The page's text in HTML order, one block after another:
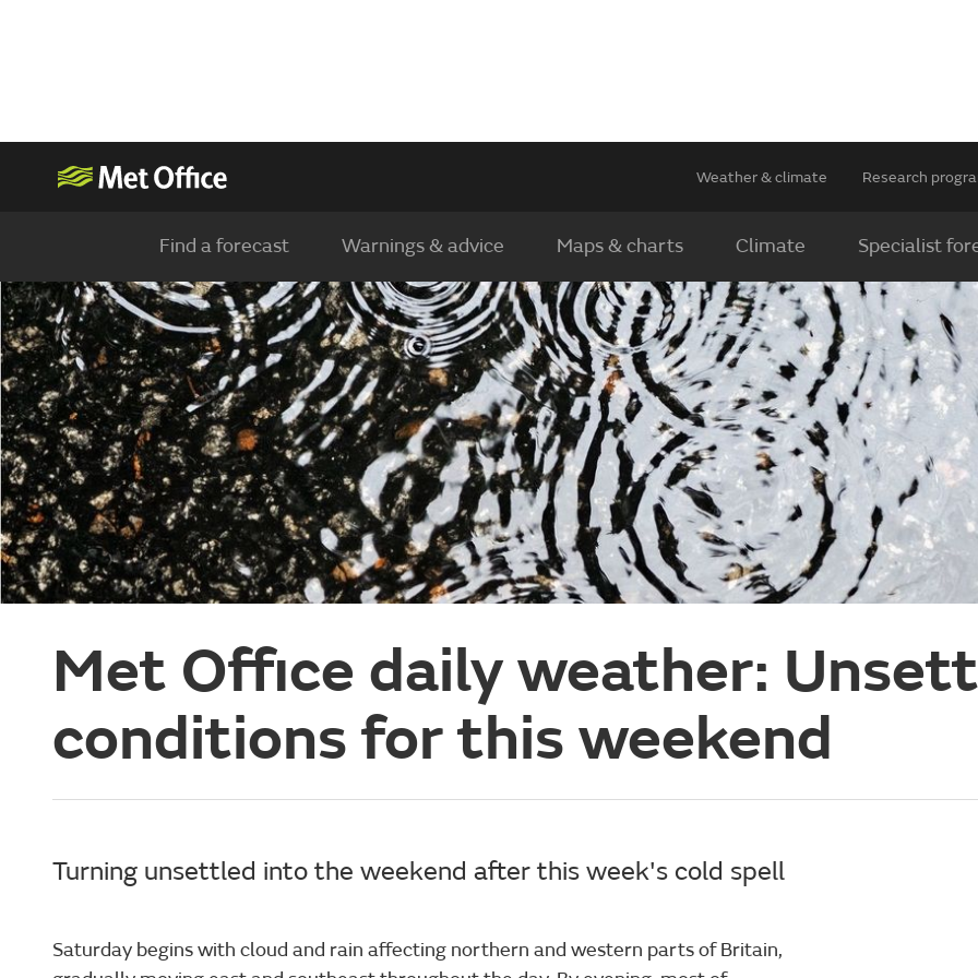
Weather & climate Research
Find a forecast Warnings & advice Maps & charts Climate Specialist
Met Office daily weather:
conditions for this weekend
Turning unsettled into the weekend after this week's cold spell
Saturday begins with cloud and rain affecting northern and western parts of Britain,